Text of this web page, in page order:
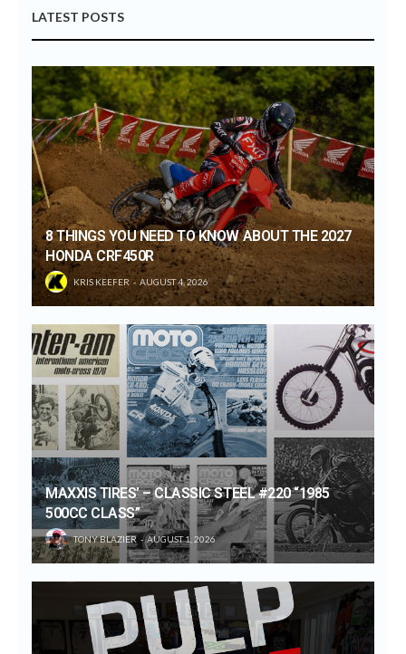
LATEST POSTS
8 THINGS YOU NEED TO KNOW ABOUT THE 2027
HONDA CRF450R
KRIS KEEFER AUGUST 4, 2026
MAXXIS TIRES’ – CLASSIC STEEL #220 “1985
500CC CLASS”
TONY BLAZIER AUGUST 1, 2026